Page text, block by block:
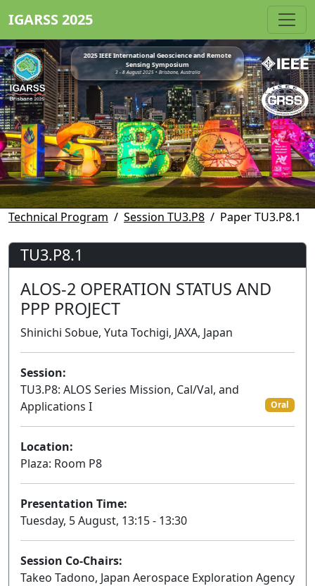
IGARSS 2025
2025 IEEE International Geoscience and Remote
Sensing Symposium
3 - 8 August 2025 • Brisbane, Australia
Technical Program Session TU3.P8 Paper TU3.P8.1
TU3.P8.1
ALOS-2 OPERATION STATUS AND
PPP PROJECT
Shinichi Sobue, Yuta Tochigi, JAXA, Japan
Session:
TU3.P8: ALOS Series Mission, Cal/Val, and
Applications I
Oral
Location:
Plaza: Room P8
Presentation Time:
Tuesday, 5 August, 13:15 - 13:30
Session Co-Chairs:
Takeo Tadono, Japan Aerospace Exploration Agency